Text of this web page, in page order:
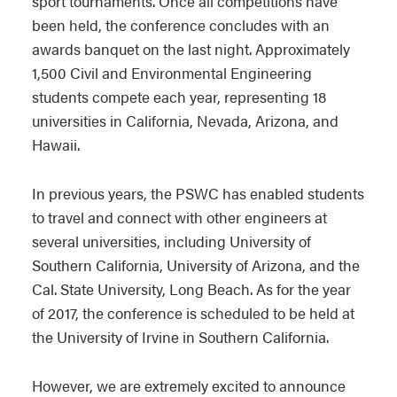
been held, the conference concludes with an
awards banquet on the last night. Approximately
1,500 Civil and Environmental Engineering
students compete each year, representing 18
universities in California, Nevada, Arizona, and
Hawaii.
In previous years, the PSWC has enabled students
to travel and connect with other engineers at
several universities, including University of
Southern California, University of Arizona, and the
Cal. State University, Long Beach. As for the year
of 2017, the conference is scheduled to be held at
the University of Irvine in Southern California.
However, we are extremely excited to announce